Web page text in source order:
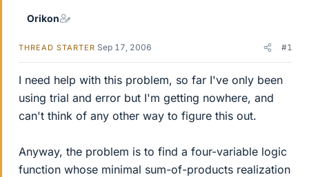
Orikon
THREAD STARTER Sep 17, 2006 #1
I need help with this problem, so far I've only been
using trial and error but I'm getting nowhere, and
can't think of any other way to figure this out.
Anyway, the problem is to find a four-variable logic
function whose minimal sum-of-products realization